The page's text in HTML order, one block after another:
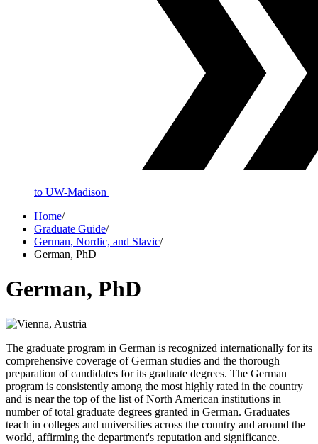
to UW-Madison
Home/
Graduate Guide/
German, Nordic, and Slavic/
German, PhD
German, PhD
The graduate program in German is recognized internationally for its
comprehensive coverage of German studies and the thorough
preparation of candidates for its graduate degrees. The German
program is consistently among the most highly rated in the country
and is near the top of the list of North American institutions in
number of total graduate degrees granted in German. Graduates
teach in colleges and universities across the country and around the
world, affirming the department's reputation and significance.